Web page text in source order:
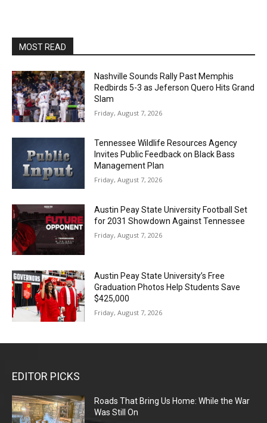
MOST READ
Nashville Sounds Rally Past Memphis
Redbirds 5-3 as Jeferson Quero Hits Grand
Slam
Friday, August 7, 2026
Tennessee Wildlife Resources Agency
Invites Public Feedback on Black Bass
Management Plan
Friday, August 7, 2026
Austin Peay State University Football Set
for 2031 Showdown Against Tennessee
Friday, August 7, 2026
Austin Peay State University’s Free
Graduation Photos Help Students Save
$425,000
Friday, August 7, 2026
EDITOR PICKS
Roads That Bring Us Home: While the War
Was Still On